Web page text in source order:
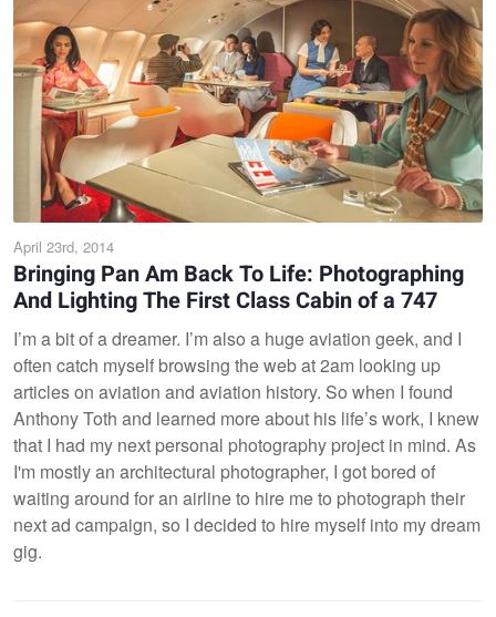
April 23rd, 2014
Bringing Pan Am Back To Life: Photographing
And Lighting The First Class Cabin of a 747
I’m a bit of a dreamer. I’m also a huge aviation geek, and I
often catch myself browsing the web at 2am looking up
articles on aviation and aviation history. So when I found
Anthony Toth and learned more about his life’s work, I knew
that I had my next personal photography project in mind. As
I'm mostly an architectural photographer, I got bored of
waiting around for an airline to hire me to photograph their
next ad campaign, so I decided to hire myself into my dream
gig.